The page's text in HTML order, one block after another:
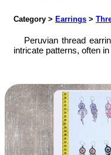
Category > Earrings >
Peruvian thread
intricate patterns, often